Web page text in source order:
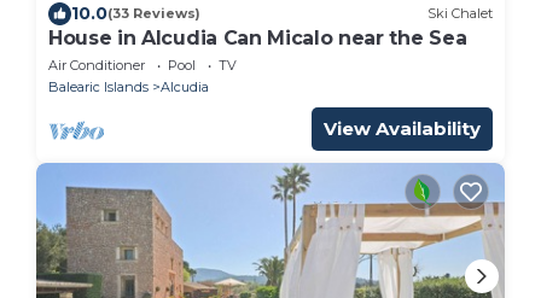
10.0(33 Reviews) Ski Chalet
House in Alcudia Can Micalo near the Sea
Air Conditioner Pool
TV
Balearic Islands
Alcudia
View Availability